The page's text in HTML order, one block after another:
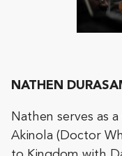
NATHEN
Nathen serves as
Akinola (Doctor